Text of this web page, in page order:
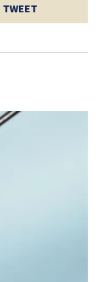
TWEET